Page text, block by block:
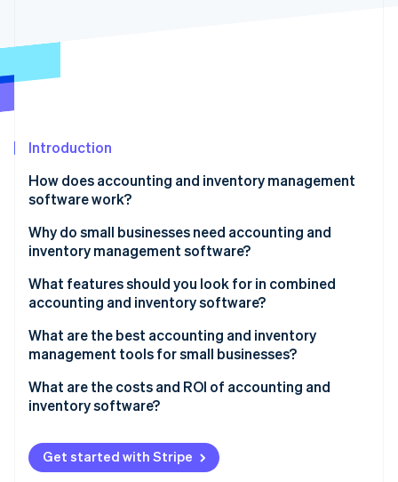
Radar
Atlas
Carbon removal
Online identity verification
Stripe Sessions 2026
See how Stripe is building the economic
Introduction
How does accounting and inventory management
software work?
Input and updates
Skilled tracking
Time-saving automation
Smart alerts
Easy-to-understand reports
All your tools, connected
Why do small businesses need accounting and
inventory management software?
You can’t manage what you don’t measure
Small errors have big consequences
Cash flow
It scales with you
Your energy is better spent elsewhere
Example
What features should you look for in combined
accounting and inventory software?
Real-time inventory tracking
Automatic financial updates
Alerts and reminders
Smart integrations
What are the best accounting and inventory
management tools for small businesses?
Xero (Accounting)
QuickBooks Online (Accounting)
Zoho Books (Accounting and inventory)
What are the costs and ROI of accounting and
inventory software?
Costs: What you’re paying for
ROI: What you’re getting back
Get started with Stripe